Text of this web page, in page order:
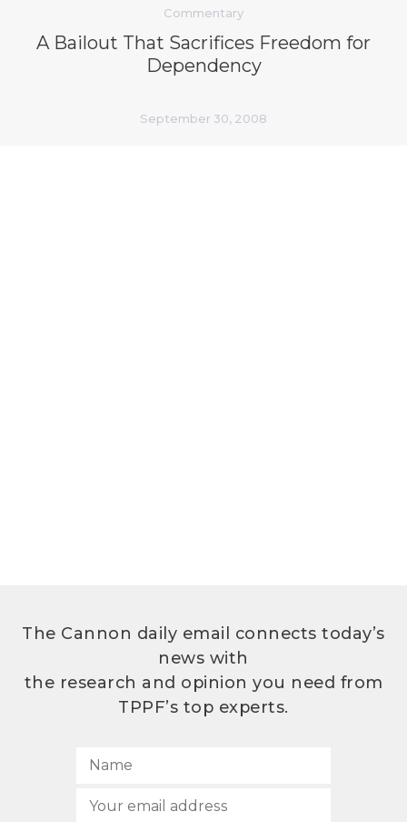
Commentary
A Bailout That Sacrifices Freedom for
Dependency
September 30, 2008
The Cannon daily email connects today’s
news with
the research and opinion you need from
TPPF’s top experts.